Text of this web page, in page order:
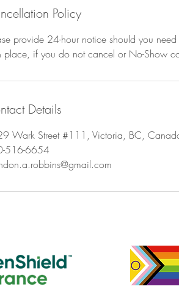
Policy
provide 24-hour notice should you
place, if you do not cancel or No-Show
Details
Wark Street #111, Victoria, BC,
516-6654